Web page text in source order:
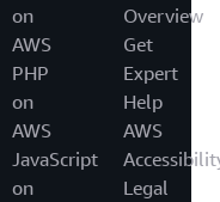
on
AWS
PHP
on
AWS
JavaScript
on
Overview
Get
Expert
Help
AWS
Legal